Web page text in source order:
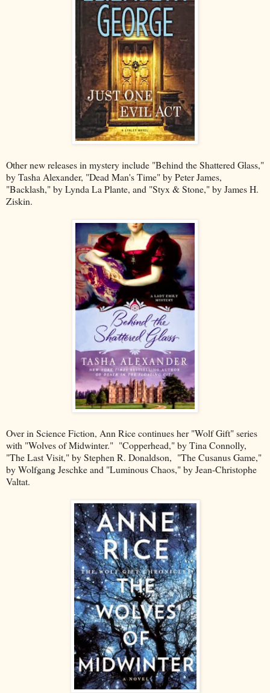
Other new releases in mystery include "Behind the Shattered Glass,"
by Tasha Alexander, "Dead Man's Time" by Peter James,
"Backlash," by Lynda La Plante, and "Styx & Stone," by James H.
Ziskin.
Over in Science Fiction, Ann Rice continues her "Wolf Gift" series
with "Wolves of Midwinter." "Copperhead," by Tina Connolly,
"The Last Visit," by Stephen R. Donaldson, "The Cusanus Game,"
by Wolfgang Jeschke and "Luminous Chaos," by Jean-Christophe
Valtat.